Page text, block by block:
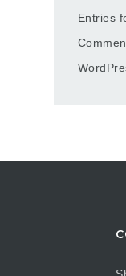
Entries